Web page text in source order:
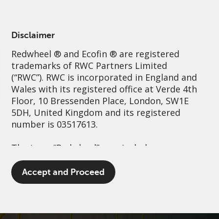
Disclaimer
Redwheel ® and Ecofin ® are registered
trademarks of RWC Partners Limited
(“RWC”). RWC is incorporated in England and
Wales with its registered office at Verde 4th
Floor, 10 Bressenden Place, London, SW1E
5DH, United Kingdom and its registered
number is 03517613.
The term “Redwheel” may include any one or
more Redwheel branded regulated entities
including RWC Asset Management LLP,
which is authorised and regulated by the UK
Accept and Proceed
Sustainability Governance Contact us